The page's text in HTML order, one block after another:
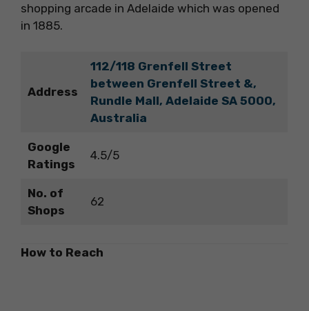
shopping arcade in Adelaide which was opened
in 1885.
Address
112/118 Grenfell Street
between Grenfell Street &,
Rundle Mall, Adelaide SA 5000,
Australia
Google
Ratings
4.5/5
No. of
Shops
62
How to Reach